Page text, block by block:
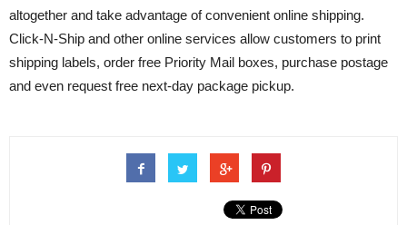
altogether and take advantage of convenient online shipping.
Click-N-Ship and other online services allow customers to print
shipping labels, order free Priority Mail boxes, purchase postage
and even request free next-day package pickup.